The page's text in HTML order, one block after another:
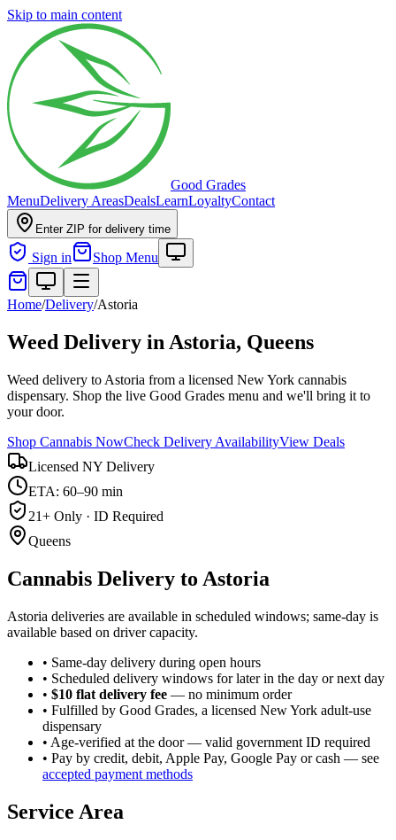
Skip to main content
Good Grades
MenuDelivery AreasDealsLearnLoyaltyContact
Enter ZIP for delivery time
Sign in Shop Menu
Home/Delivery/Astoria
Weed Delivery in Astoria, Queens
Weed delivery to Astoria from a licensed New York cannabis
dispensary. Shop the live Good Grades menu and we'll bring it to
your door.
Shop Cannabis NowCheck Delivery AvailabilityView Deals
Licensed NY Delivery
ETA: 60–90 min
21+ Only · ID Required
Queens
Cannabis Delivery to Astoria
Astoria deliveries are available in scheduled windows; same-day is
available based on driver capacity.
• Same-day delivery during open hours
• Scheduled delivery windows for later in the day or next day
• $10 flat delivery fee — no minimum order
• Fulfilled by Good Grades, a licensed New York adult-use
dispensary
• Age-verified at the door — valid government ID required
• Pay by credit, debit, Apple Pay, Google Pay or cash — see
accepted payment methods
Service Area